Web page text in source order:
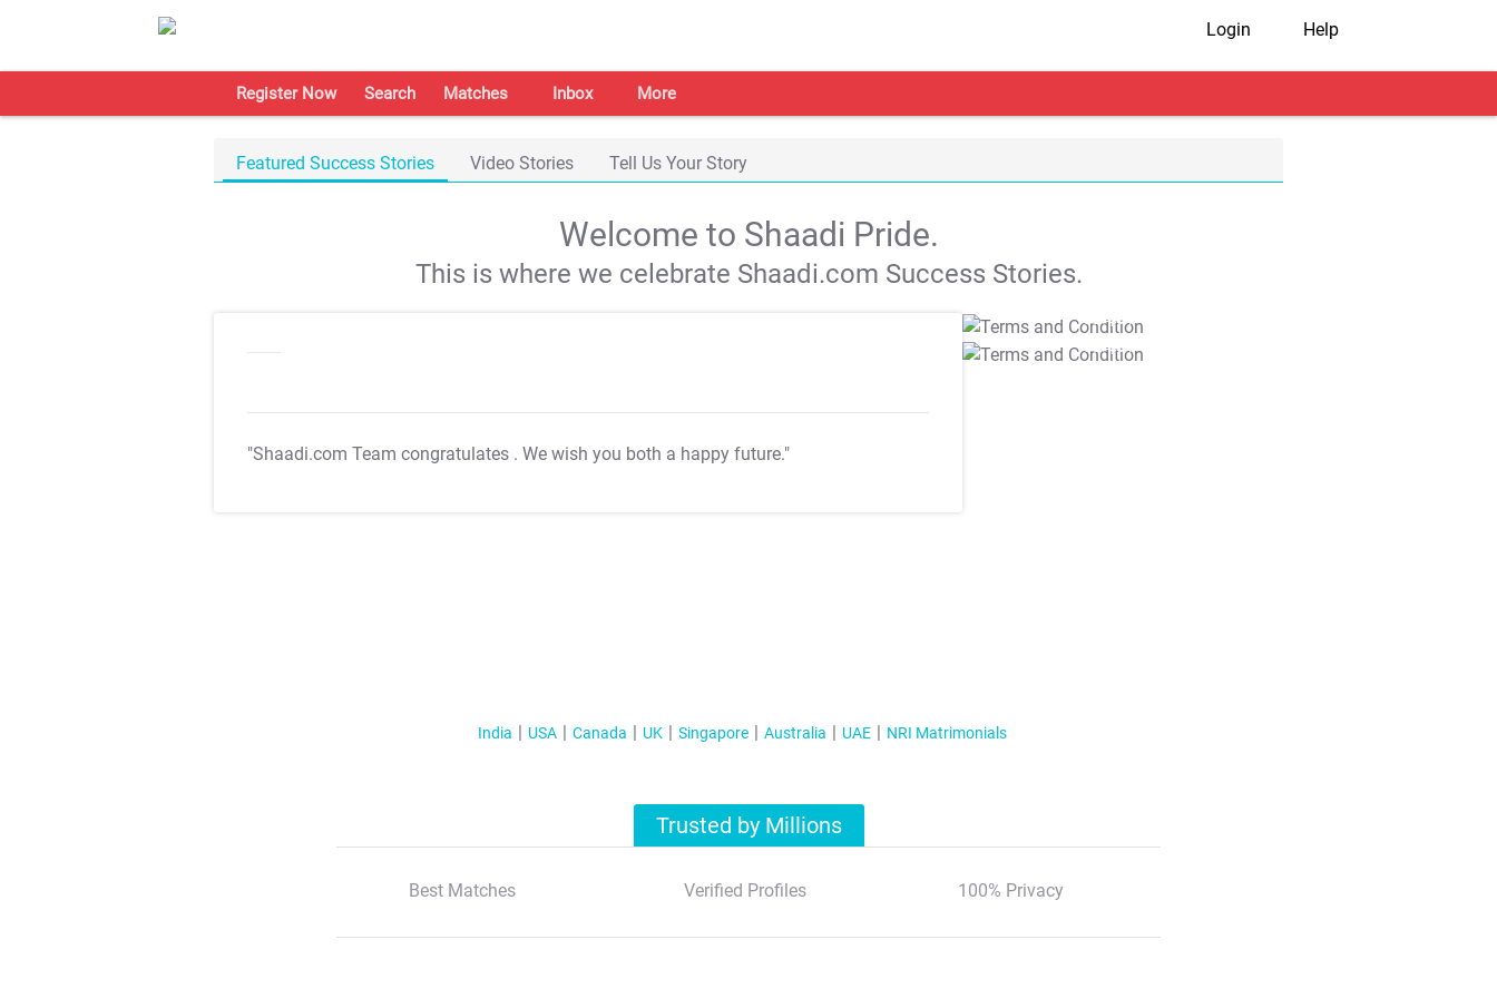
Login Help
Register Now Search Matches Inbox More
Featured Success Stories Video Stories Tell Us Your Story
Welcome to Shaadi Pride.
This is where we celebrate Shaadi.com Success Stories.
"Shaadi.com Team congratulates . We wish you both a happy future."
T&C Apply
T&C Apply
India USA Canada UK Singapore Australia UAE NRI Matrimonials
Trusted by Millions
Best Matches Verified Profiles 100% Privacy